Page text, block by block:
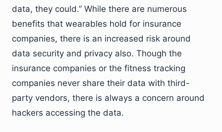
data, they could.” While there are numerous
benefits that wearables hold for insurance
companies, there is an increased risk around
data security and privacy also. Though the
insurance companies or the fitness tracking
companies never share their data with third-
party vendors, there is always a concern around
hackers accessing the data.